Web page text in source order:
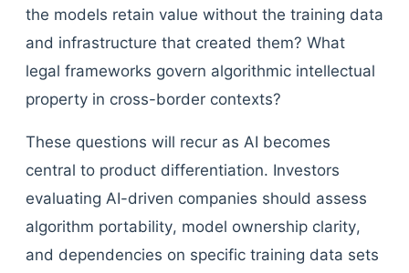
the models retain value without the training data
and infrastructure that created them? What
legal frameworks govern algorithmic intellectual
property in cross-border contexts?
These questions will recur as AI becomes
central to product differentiation. Investors
evaluating AI-driven companies should assess
algorithm portability, model ownership clarity,
and dependencies on specific training data sets